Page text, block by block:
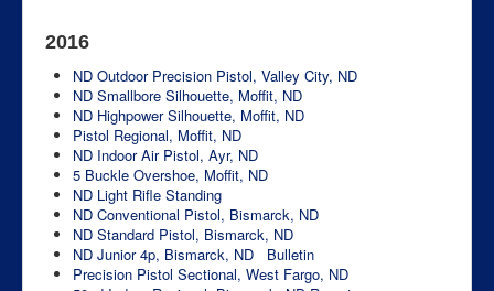
2016
ND Outdoor Precision Pistol, Valley City, ND
ND Smallbore Silhouette, Moffit, ND
ND Highpower Silhouette, Moffit, ND
Pistol Regional, Moffit, ND
ND Indoor Air Pistol, Ayr, ND
5 Buckle Overshoe, Moffit, ND
ND Light Rifle Standing
ND Conventional Pistol, Bismarck, ND
ND Standard Pistol, Bismarck, ND
ND Junior 4p, Bismarck, ND
Bulletin
Precision Pistol Sectional, West Fargo, ND